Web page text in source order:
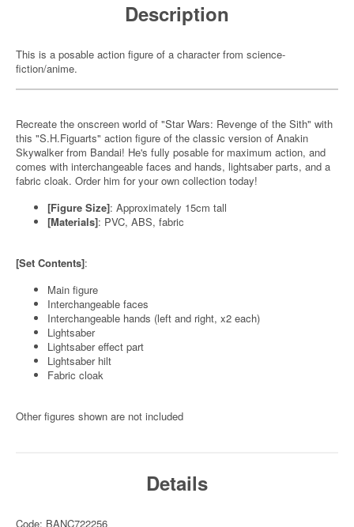
Description
This is a posable action figure of a character from science-
fiction/anime.
Recreate the onscreen world of "Star Wars: Revenge of the Sith" with
this "S.H.Figuarts" action figure of the classic version of Anakin
Skywalker from Bandai! He's fully posable for maximum action, and
comes with interchangeable faces and hands, lightsaber parts, and a
fabric cloak. Order him for your own collection today!
[Figure Size]: Approximately 15cm tall
[Materials]: PVC, ABS, fabric
[Set Contents]:
Main figure
Interchangeable faces
Interchangeable hands (left and right, x2 each)
Lightsaber
Lightsaber effect part
Lightsaber hilt
Fabric cloak
Other figures shown are not included
Details
Code: BANC722256